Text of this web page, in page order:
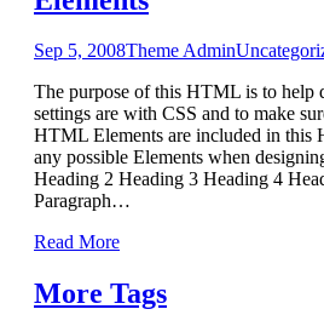
Sep 5, 2008Theme Admin
The purpose of this HTML is to help
settings are with CSS and to make
HTML Elements are included in this
any possible Elements when
Heading 2 Heading 3 Heading 4
Paragraph…
Read More
More Tags